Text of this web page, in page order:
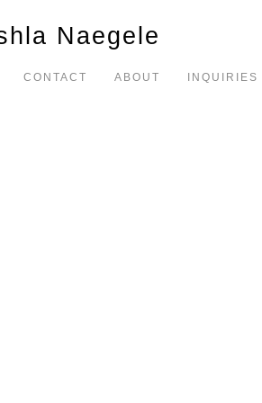
Naegele
CONTACT ABOUT INQUIRIES